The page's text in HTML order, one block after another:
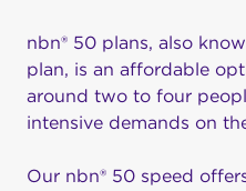
nbn® 50 plans, also
plan, is an affordable
around two to four
intensive demands on
Our nbn® 50 speed